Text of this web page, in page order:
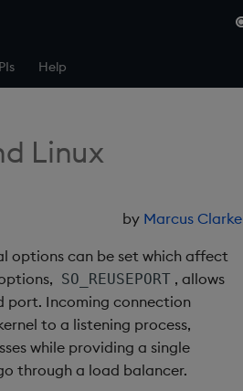
Help
Linux
by Marcus Clarke
options can be set which affect
SO_REUSEPORT , allows
port. Incoming connection
to a listening process,
while providing a single
through a load balancer.